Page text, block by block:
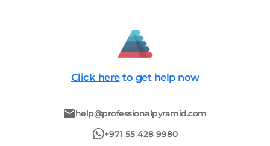
Click here to get help now
help@professionalpyramid.com
+971 55 428 9980